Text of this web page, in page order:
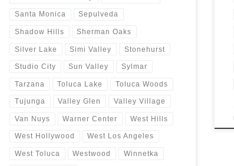
Santa Monica Sepulveda
Shadow Hills Sherman Oaks
Silver Lake Simi Valley Stonehurst
Studio City Sun Valley Sylmar
Tarzana Toluca Lake Toluca Woods
Tujunga Valley Glen Valley Village
Van Nuys Warner Center West Hills
West Hollywood West Los Angeles
West Toluca Westwood Winnetka